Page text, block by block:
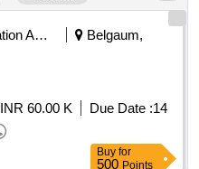
Belgaum,
INR 60.00 K Due Date :14
Buy for
500Points